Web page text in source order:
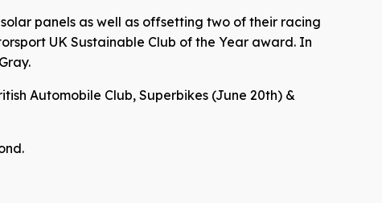
panels as well as offsetting two of their racing
UK Sustainable Club of the Year award. In
Automobile Club, Superbikes (June 20th) &